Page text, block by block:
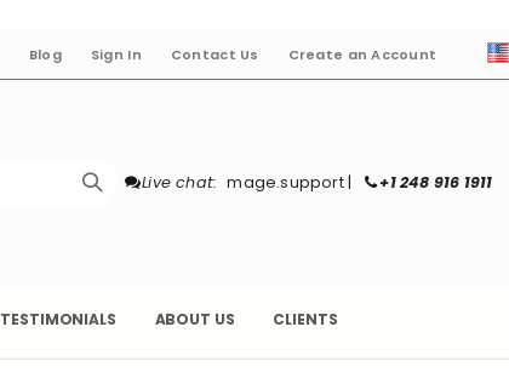
Blog Sign In Contact Us Create an Account
Live chat: mage.support| +1 248 916 1911
TESTIMONIALS ABOUT US CLIENTS